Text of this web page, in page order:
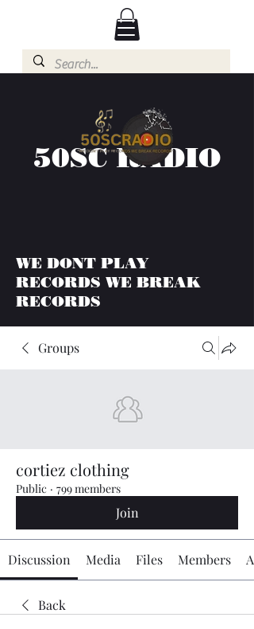
50SC RADIO
WE DONT PLAY
RECORDS WE BREAK
RECORDS
Groups
cortiez clothing
Public · 799 members
Join
Discussion Media Files Members
Back